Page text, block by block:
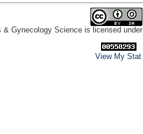
& Gynecology Science is licensed
View My Stat